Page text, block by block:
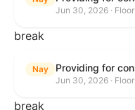
Jun 30, 2026 · Floor
break
Nay
Jun 30, 2026 · Floor
break